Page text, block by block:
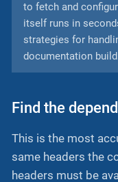
to fetch and
itself runs in
strategies for
documentation
Find the
This is the most
same headers the
headers must be